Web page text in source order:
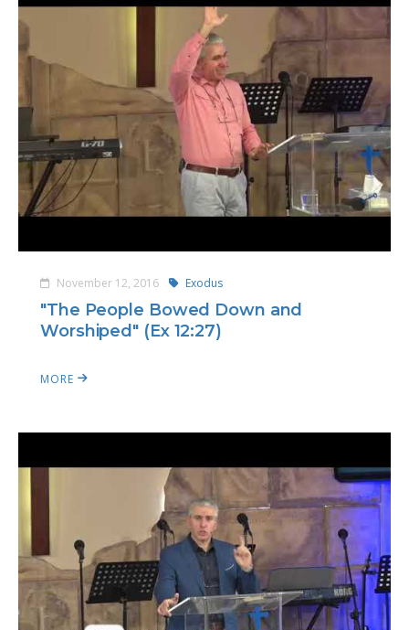
November 12, 2016 Exodus
"The People Bowed Down and
Worshiped" (Ex 12:27)
MORE